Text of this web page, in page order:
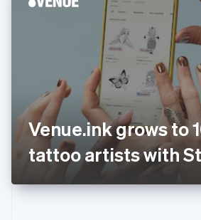
Venue.ink grows to
tattoo artists with
Hungary
Italy
Italiano English
Japan
日本語 English
Latvia
English
DeutschEnglish